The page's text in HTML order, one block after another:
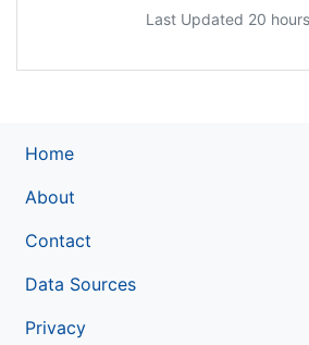
Last Updated 20
Home
About
Contact
Data Sources
Privacy